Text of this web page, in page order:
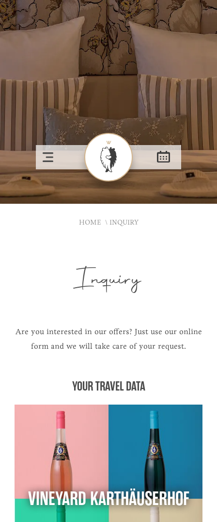
HOME INQUIRY
Inquiry
Are you interested in our offers? Just use our online
form and we will take care of your request.
YOUR TRAVEL DATA
VINEYARD KARTHÄUSERHOF